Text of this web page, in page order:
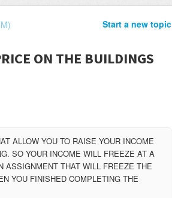
Start a new topic
ON THE BUILDINGS
ALLOW YOU TO RAISE YOUR INCOME
SO YOUR INCOME WILL FREEZE AT A
ASSIGNMENT THAT WILL FREEZE THE
YOU FINISHED COMPLETING THE